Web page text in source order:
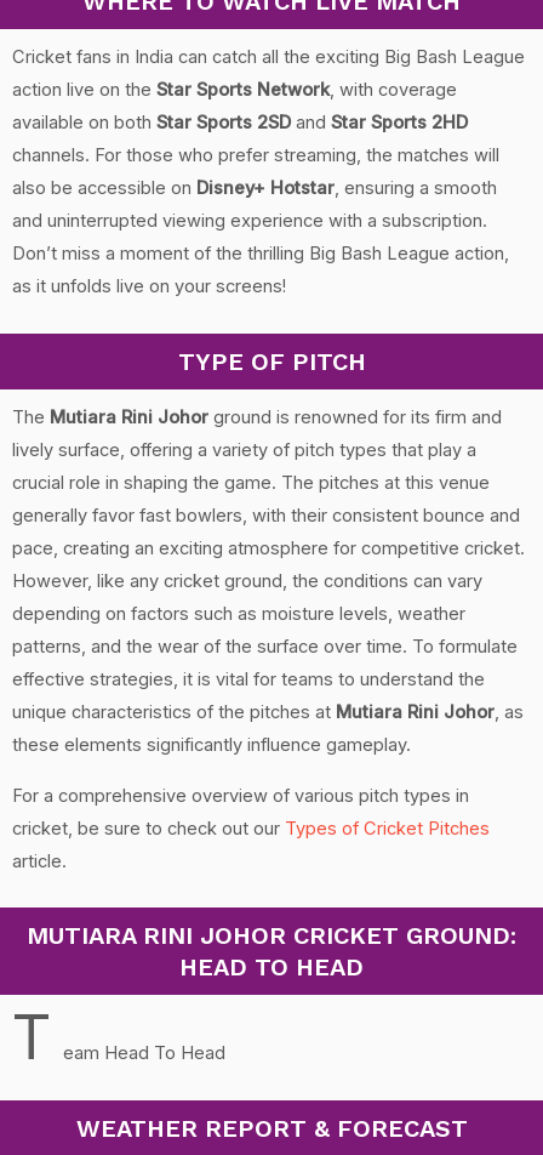
Cricket fans in India can catch all the exciting Big Bash League
action live on the Star Sports Network, with coverage
available on both Star Sports 2SDand Star Sports 2HD
channels. For those who prefer streaming, the matches will
also be accessible on Disney+ Hotstar, ensuring a smooth
and uninterrupted viewing experience with a subscription.
Don’t miss a moment of the thrilling Big Bash League action,
as it unfolds live on your screens!
TYPE OF PITCH
The Mutiara Rini Johor ground is renowned for its firm and
lively surface, offering a variety of pitch types that play a
crucial role in shaping the game. The pitches at this venue
generally favor fast bowlers, with their consistent bounce and
pace, creating an exciting atmosphere for competitive cricket.
However, like any cricket ground, the conditions can vary
depending on factors such as moisture levels, weather
patterns, and the wear of the surface over time. To formulate
effective strategies, it is vital for teams to understand the
unique characteristics of the pitches at Mutiara Rini Johor, as
these elements significantly influence gameplay.
For a comprehensive overview of various pitch types in
cricket, be sure to check out our Types of Cricket Pitches
article.
MUTIARA RINI JOHOR CRICKET GROUND:
HEAD TO HEAD
T eam Head To Head
WEATHER REPORT & FORECAST